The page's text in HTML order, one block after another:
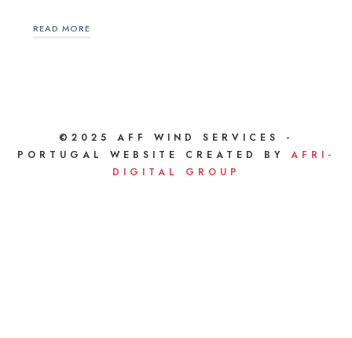
READ MORE
©2025 AFF WIND SERVICES -
PORTUGAL WEBSITE CREATED BY AFRI-
DIGITAL GROUP